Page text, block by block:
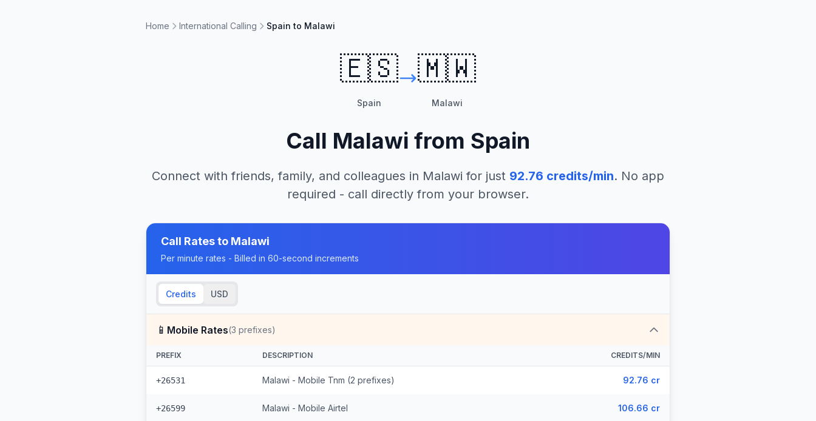
Home International Calling Spain to Malawi
🇪🇸
Spain
🇲🇼
Malawi
Call Malawi from Spain
Connect with friends, family, and colleagues in Malawi for just 92.76 credits/min. No app
required - call directly from your browser.
Call Rates to Malawi
Per minute rates - Billed in 60-second increments
Credits USD
📱 Mobile Rates(3 prefixes)
PREFIX DESCRIPTION CREDITS/MIN
+26531 Malawi - Mobile Tnm (2 prefixes) 92.76 cr
+26599 Malawi - Mobile Airtel 106.66 cr